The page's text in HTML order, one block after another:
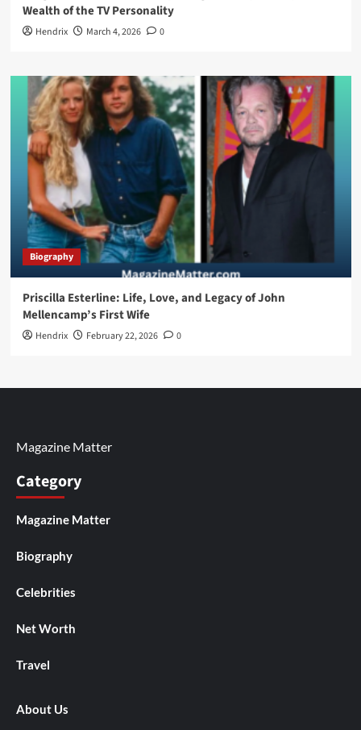
Wealth of the TV Personality
Hendrix March 4, 2026 0
Biography
Priscilla Esterline: Life, Love, and Legacy of John
Mellencamp’s First Wife
Hendrix February 22, 2026 0
Magazine Matter
Category
Magazine Matter
Biography
Celebrities
Net Worth
Travel
About Us